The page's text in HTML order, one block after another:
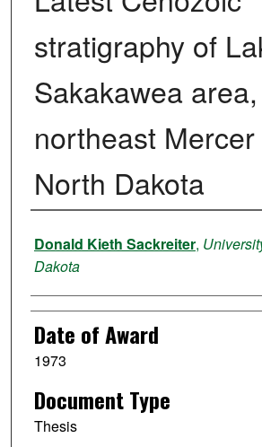
stratigraphy of
Sakakawea area,
northeast
North Dakota
Author
Donald Kieth Sackreiter,
Dakota
Date of Award
1973
Document Type
Thesis